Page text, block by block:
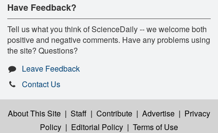
Have Feedback?
Tell us what you think of ScienceDaily -- we welcome both
positive and negative comments. Have any problems using
the site? Questions?
Leave Feedback
Contact Us
About This Site | Staff | Contribute | Advertise | Privacy
Policy | Editorial Policy | Terms of Use